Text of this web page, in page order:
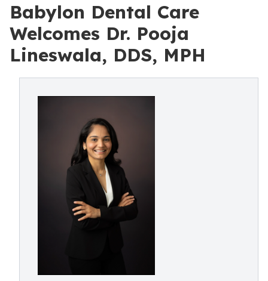
Babylon Dental Care
Welcomes Dr. Pooja
Lineswala, DDS, MPH